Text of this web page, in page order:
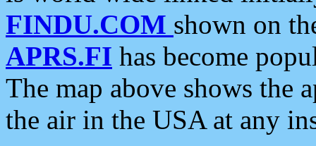
FINDU.COM shown on
APRS.FI has become
The map above shows the
the air in the USA at any